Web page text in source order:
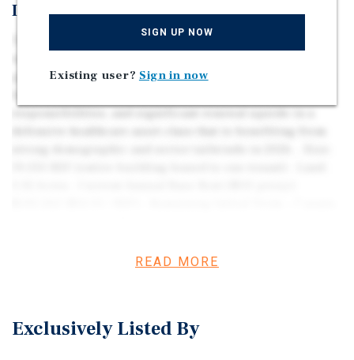
Investment Overview
practice. The property offers predictable cash flow with
READ MORE
Exclusively Listed By
SIGN UP NOW
Existing user? Sign in now